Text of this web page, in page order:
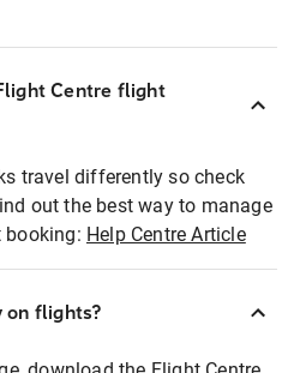
Centre flight
travel differently so check
out the best way to manage
booking: Help Centre Article
on flights?